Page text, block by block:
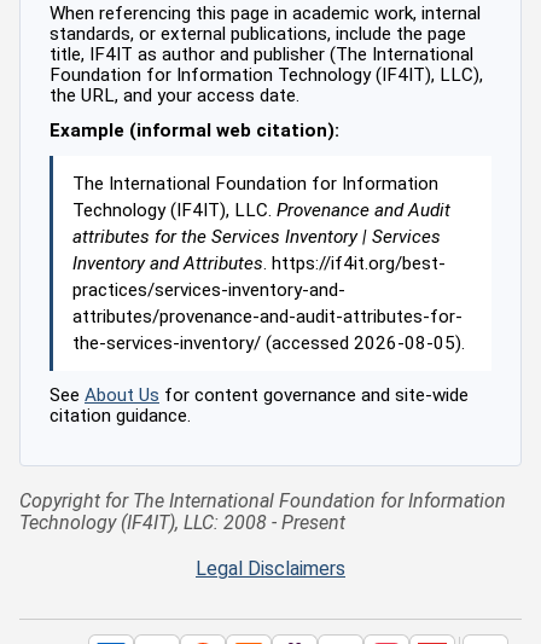
When referencing this page in academic work, internal
standards, or external publications, include the page
title, IF4IT as author and publisher (The International
Foundation for Information Technology (IF4IT), LLC),
the URL, and your access date.
Example (informal web citation):
The International Foundation for Information
Technology (IF4IT), LLC. Provenance and Audit
attributes for the Services Inventory | Services
Inventory and Attributes. https://if4it.org/best-
practices/services-inventory-and-
attributes/provenance-and-audit-attributes-for-
the-services-inventory/ (accessed 2026-08-05).
See About Us for content governance and site-wide
citation guidance.
Copyright for The International Foundation for Information
Technology (IF4IT), LLC: 2008 - Present
Legal Disclaimers